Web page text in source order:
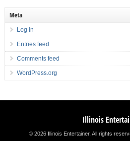
Meta
Log in
Entries feed
Comments feed
WordPress.org
Illinois
© 2026 Illinois Entertainer. All rights